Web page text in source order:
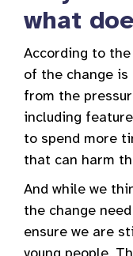
what
According to
of the change
from the
including
to spend more
that can harm
And while we
the change
ensure we are
young people.